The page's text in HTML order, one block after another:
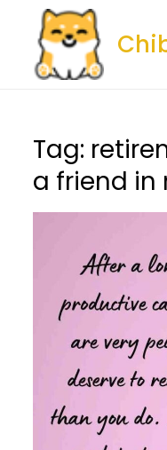
content
Tag:
a friend